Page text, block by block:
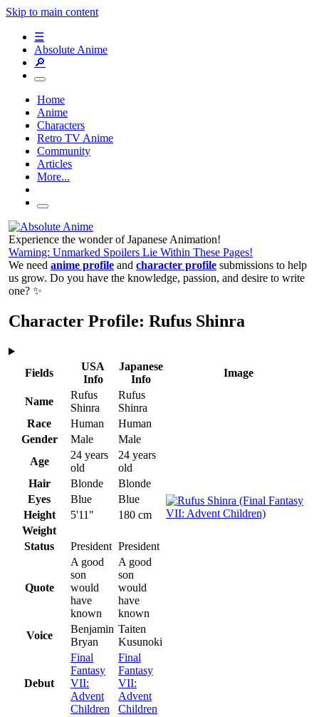
Skip to main content
☰
Absolute Anime
🔎
Home
Anime
Characters
Retro TV Anime
Community
Articles
More...
Experience the wonder of Japanese Animation!
Warning: Unmarked Spoilers Lie Within These Pages!
We need anime profile and character profile submissions to help
us grow. Do you have the knowledge, passion, and desire to write
one? ✨
Character Profile: Rufus Shinra
Fields
USA
Info
Japanese
Info
Image
Name
Rufus
Shinra
Rufus
Shinra
Race
Human
Human
Gender
Male
Male
Age
24 years
old
24 years
old
Hair
Blonde
Blonde
Eyes
Blue
Blue
Height
5'11"
180 cm
Weight
Status
President President
Quote
A good
son
would
have
known
A good
son
would
have
known
Voice
Benjamin
Bryan
Taiten
Kusunoki
Debut
Final
Fantasy
VII:
Advent
Children
Final
Fantasy
VII:
Advent
Children